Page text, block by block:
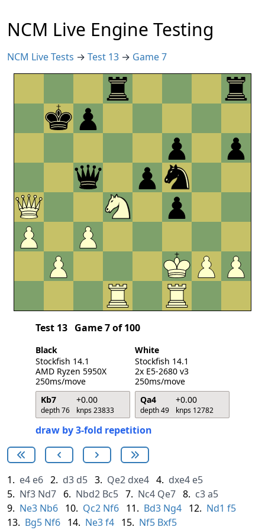
NCM Live Engine Testing
NCM Live Tests → Test 13 → Game 7
Test 13 Game 7 of 100
Black
Stockfish 14.1
AMD Ryzen 5950X
250ms/move
Kb7
+0.00
depth 76 knps 23833
White
Stockfish 14.1
2x E5-2680 v3
250ms/move
Qa4
+0.00
depth 49 knps 12782
draw by 3-fold repetition
1. e4 e6 2. d3 d5 3. Qe2 dxe4 4. dxe4 e5
5. Nf3 Nd7 6. Nbd2 Bc5 7. Nc4 Qe7 8. c3a5
9. Ne3 Nb6 10. Qc2 Nf6 11. Bd3 Ng4 12. Nd1 f5
13. Bg5 Nf6 14. Ne3f4 15. Nf5 Bxf5